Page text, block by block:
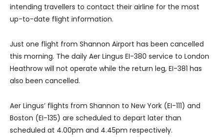
intending travellers to contact their airline for the most
up-to-date flight information.
Just one flight from Shannon Airport has been cancelled
this morning. The daily Aer Lingus EI-380 service to London
Heathrow will not operate while the return leg, EI-381 has
also been cancelled.
Aer Lingus’ flights from Shannon to New York (EI-111) and
Boston (EI-135) are scheduled to depart later than
scheduled at 4.00pm and 4.45pm respectively.